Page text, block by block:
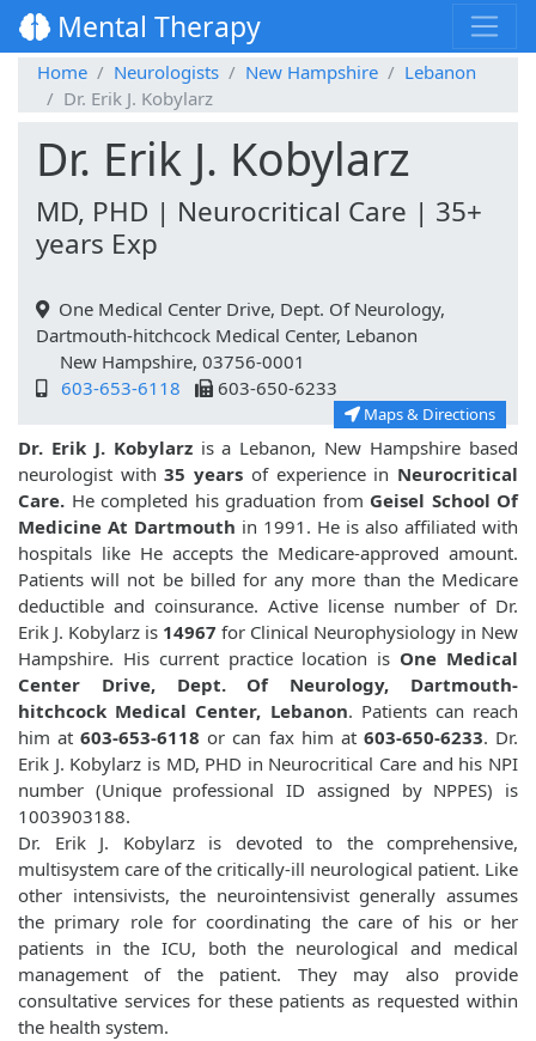
Mental Therapy
Home Neurologists New Hampshire
Lebanon
Dr. Erik J. Kobylarz
Dr. Erik J. Kobylarz
MD, PHD | Neurocritical Care | 35+
years Exp
One Medical Center Drive, Dept. Of Neurology,
Dartmouth-hitchcock Medical Center, Lebanon
New Hampshire, 03756-0001
603-653-6118
603-650-6233
Maps & Directions
Dr. Erik J. Kobylarzis a Lebanon, New Hampshire based
neurologist with35 years of experience in Neurocritical
Care. He completed his graduation from Geisel School Of
Medicine At Dartmouth in 1991. He is also affiliated with
hospitals like He accepts the Medicare-approved amount.
Patients will not be billed for any more than the Medicare
deductible and coinsurance. Active license number of Dr.
Erik J. Kobylarz is 14967 for Clinical Neurophysiology in New
Hampshire. His current practice location is One Medical
Center Drive, Dept. Of Neurology, Dartmouth-
hitchcock Medical Center, Lebanon. Patients can reach
him at603-653-6118 or can fax him at 603-650-6233. Dr.
Erik J. Kobylarz is MD, PHD in Neurocritical Care and his NPI
number (Unique professional ID assigned by NPPES) is
1003903188.
Dr. Erik J. Kobylarz is devoted to the comprehensive,
multisystem care of the critically-ill neurological patient. Like
other intensivists, the neurointensivist generally assumes
the primary role for coordinating the care of his or her
patients in the ICU, both the neurological and medical
management of the patient. They may also provide
consultative services for these patients as requested within
the health system.